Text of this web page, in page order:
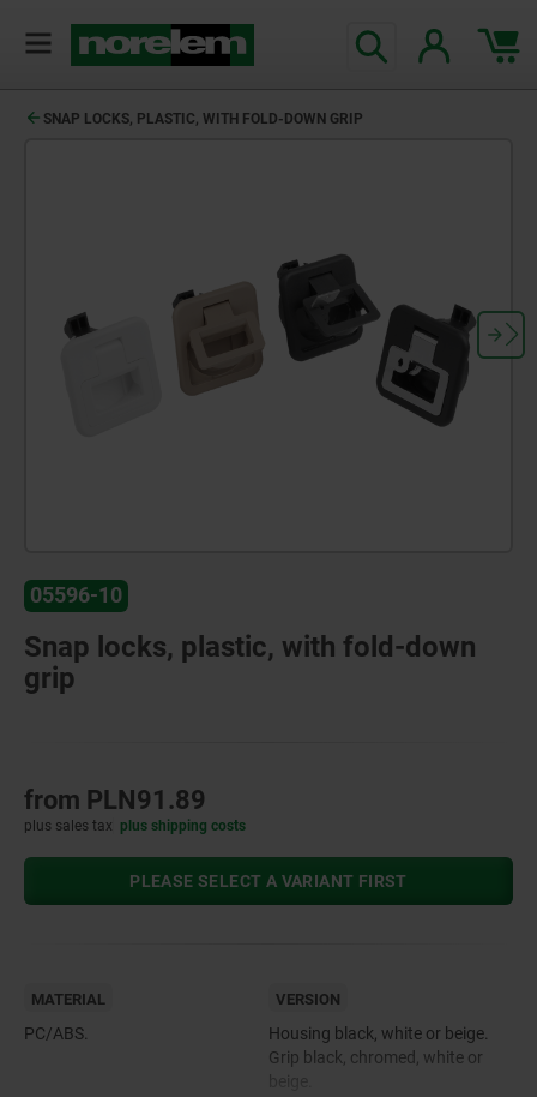
SNAP LOCKS, PLASTIC, WITH FOLD-DOWN GRIP
05596-10
Snap locks, plastic, with fold-down
grip
from PLN91.89
plus sales tax plus shipping costs
PLEASE SELECT A VARIANT FIRST
MATERIAL
PC/ABS.
VERSION
Housing black, white or beige.
Grip black, chromed, white or